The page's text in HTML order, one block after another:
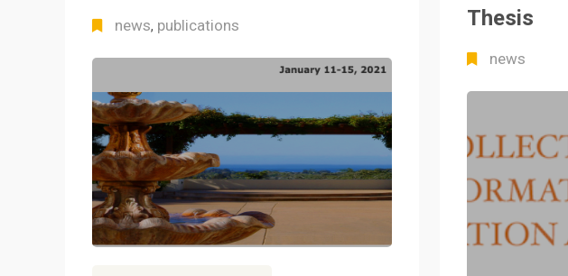
news, publications
Thesis
news